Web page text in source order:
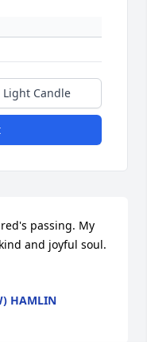
Light Candle
passing. My
and joyful soul.
HAMLIN